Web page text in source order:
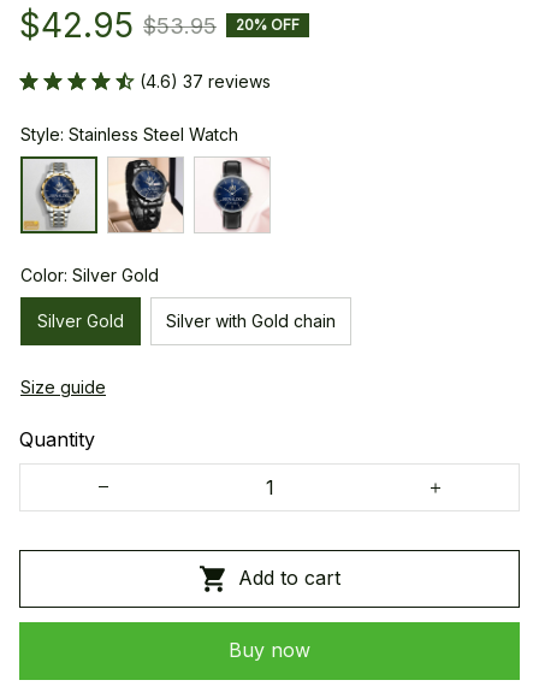
$42.95 $53.95 20% OFF
(4.6) 37 reviews
Style: Stainless Steel Watch
Color: Silver Gold
Silver Gold Silver with Gold chain
Size guide
Quantity
Add to cart
Buy now